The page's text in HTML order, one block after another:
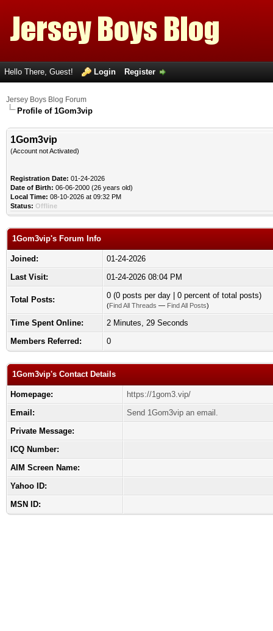
Hello There, Guest! Login Register
Jersey Boys Blog Forum
Profile of 1Gom3vip
1Gom3vip
(Account not Activated)
Registration Date: 01-24-2026
Date of Birth: 06-06-2000 (26 years old)
Local Time: 08-10-2026 at 09:32 PM
Status: Offline
1Gom3vip's Forum Info
Joined:
01-24-2026
Last Visit:
01-24-2026 08:04 PM
Total Posts: 0 (0 posts per day | 0 percent of total posts)
(Find All Threads — Find All Posts)
Time Spent Online:
2 Minutes, 29 Seconds
Members Referred:
0
1Gom3vip's Contact Details
Homepage:
https://1gom3.vip/
Email:
Send 1Gom3vip an email.
Private Message:
ICQ Number:
AIM Screen Name:
Yahoo ID:
MSN ID: